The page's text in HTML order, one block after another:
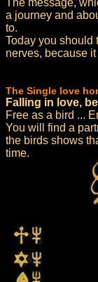
The message,
a journey and
to.
Today you should
nerves, because
The Single love
Falling in love,
Free as a bird ...
You will find a
the birds shows
time.